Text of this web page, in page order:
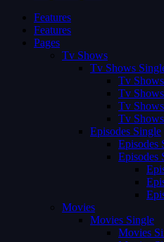
Features
Features
Pages
Tv Shows
Tv Shows
Tv
Tv
Tv
Tv
Episodes Single
Episodes
Episodes
Movies
Movies Single
Movies